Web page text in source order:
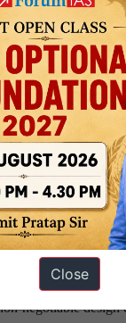
Balancing
Transition:
and green
emissions and
akin to ICAO for
launch
by
mitigation, and
negotiable
Close